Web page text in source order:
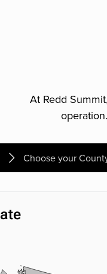
At Redd
operation.
Choose your